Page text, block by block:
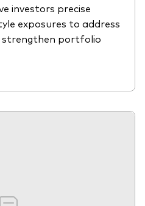
investors precise
exposures to address
strengthen portfolio